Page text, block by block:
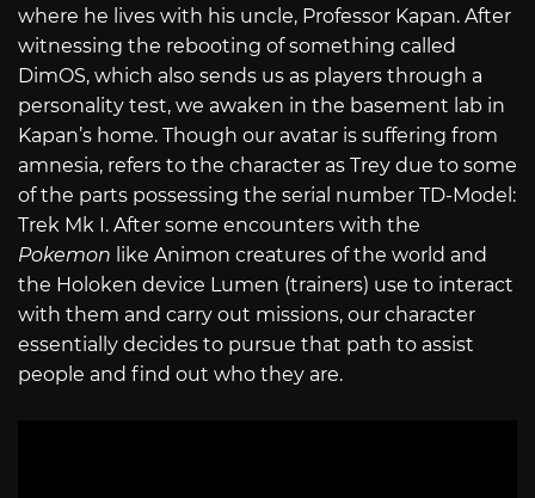
where he lives with his uncle, Professor Kapan. After
witnessing the rebooting of something called
DimOS, which also sends us as players through a
personality test, we awaken in the basement lab in
Kapan’s home. Though our avatar is suffering from
amnesia, refers to the character as Trey due to some
of the parts possessing the serial number TD-Model:
Trek Mk I. After some encounters with the
Pokemon like Animon creatures of the world and
the Holoken device Lumen (trainers) use to interact
with them and carry out missions, our character
essentially decides to pursue that path to assist
people and find out who they are.